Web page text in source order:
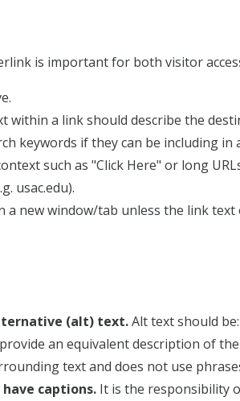
is important for both visitor
within a link should describe the
keywords if they can be including in
such as "Click Here" or long
usac.edu).
a new window/tab unless the link text
(alt) text.Alt text should be:
an equivalent description of
text and does not use
captions. It is the responsibility